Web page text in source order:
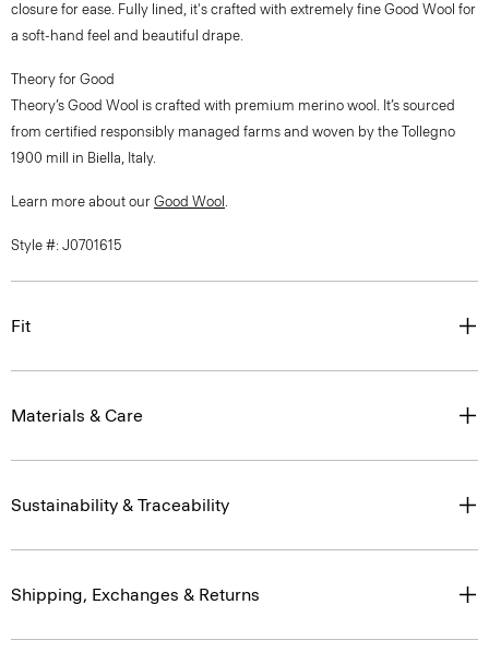
closure for ease. Fully lined, it's crafted with extremely fine Good Wool for
a soft-hand feel and beautiful drape.
Theory for Good
Theory’s Good Wool is crafted with premium merino wool. It’s sourced
from certified responsibly managed farms and woven by the Tollegno
1900 mill in Biella, Italy.
Learn more about our Good Wool .
Style #: J0701615
Fit
Materials & Care
Sustainability & Traceability
Shipping, Exchanges & Returns